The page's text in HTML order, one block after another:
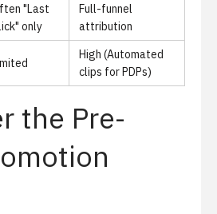
"Last
only
Full-funnel
attribution
High (Automated
clips for PDPs)
the Pre-